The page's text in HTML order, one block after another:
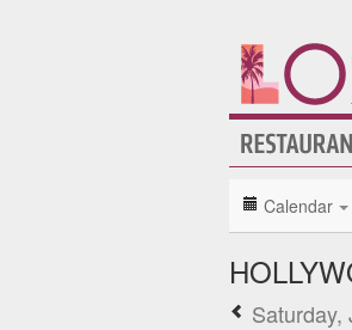
Calendar
Saturday,